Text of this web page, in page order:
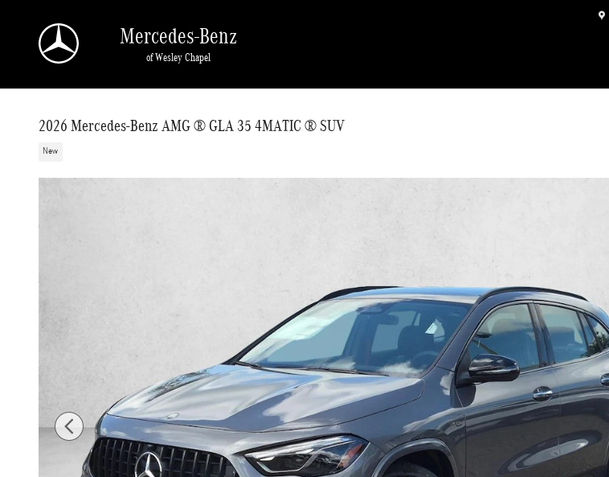
Mercedes-Benz
of Wesley Chapel
2026 Mercedes-Benz AMG ® GLA 35 4MATIC ® SUV
New